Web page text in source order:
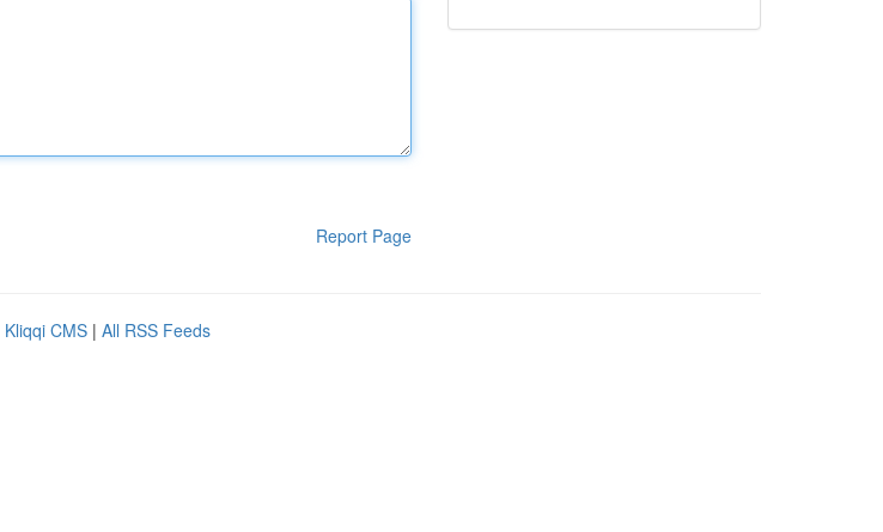
Report Page
Kliqqi CMS | All RSS Feeds